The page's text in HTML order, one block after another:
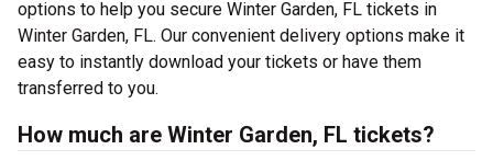
options to help you secure Winter Garden, FL tickets in
Winter Garden, FL. Our convenient delivery options make it
easy to instantly download your tickets or have them
transferred to you.
How much are Winter Garden, FL tickets?